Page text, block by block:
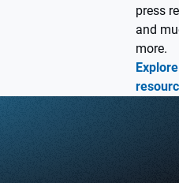
press
and
more.
Explore